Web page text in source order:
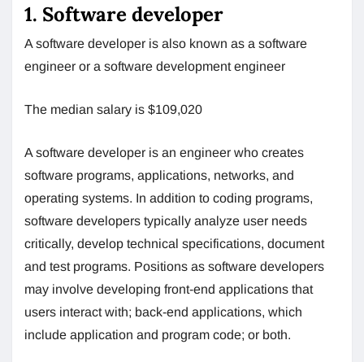
1. Software developer
A software developer is also known as a software
engineer or a software development engineer
The median salary is $109,020
A software developer is an engineer who creates
software programs, applications, networks, and
operating systems. In addition to coding programs,
software developers typically analyze user needs
critically, develop technical specifications, document
and test programs. Positions as software developers
may involve developing front-end applications that
users interact with; back-end applications, which
include application and program code; or both.